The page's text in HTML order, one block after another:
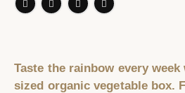
Taste the rainbow every
sized organic vegetable box.